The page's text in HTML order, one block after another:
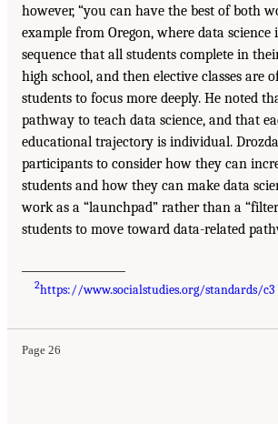
however, “you can have the best of both
example from Oregon, where data
sequence that all students complete in
high school, and then elective classes are
students to focus more deeply. He noted
pathway to teach data science, and that
educational trajectory is individual.
participants to consider how they can
students and how they can make data
work as a “launchpad” rather than a
students to move toward data-related
2https://www.socialstudies.org/standards/c3
Page 26